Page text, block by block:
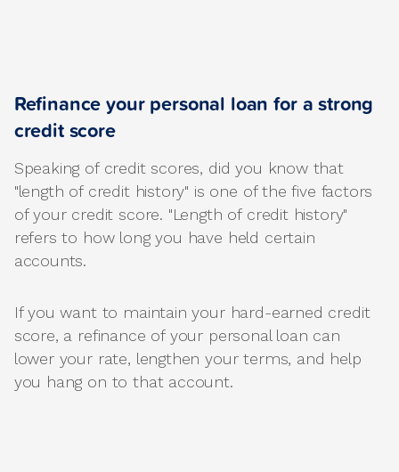
Refinance your personal loan for a strong
credit score
Speaking of credit scores, did you know that
"length of credit history" is one of the five factors
of your credit score. "Length of credit history"
refers to how long you have held certain
accounts.
If you want to maintain your hard-earned credit
score, a refinance of your personal loan can
lower your rate, lengthen your terms, and help
you hang on to that account.